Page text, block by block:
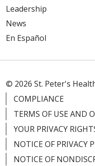
Leadership
News
En Español
© 2026 St. Peter's
COMPLIANCE
TERMS OF USE AND
YOUR PRIVACY
NOTICE OF PRIVACY
NOTICE OF